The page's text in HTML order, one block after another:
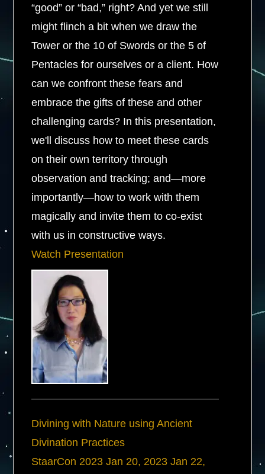
“good” or “bad,” right? And yet we still
might flinch a bit when we draw the
Tower or the 10 of Swords or the 5 of
Pentacles for ourselves or a client. How
can we confront these fears and
embrace the gifts of these and other
challenging cards? In this presentation,
we'll discuss how to meet these cards
on their own territory through
observation and tracking; and—more
importantly—how to work with them
magically and invite them to co-exist
with us in constructive ways.
Watch Presentation
Divining with Nature using Ancient
Divination Practices
StaarCon 2023 Jan 20, 2023 Jan 22,